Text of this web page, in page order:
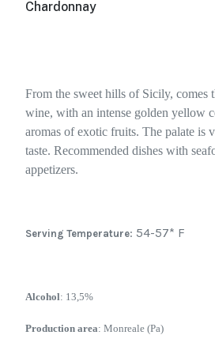
Chardonnay
From the sweet hills of Sicily, comes
wine, with an intense golden yellow
aromas of exotic fruits. The palate is
taste. Recommended dishes with
appetizers.
Serving Temperature: 54-57* F
Alcohol: 13,5%
Production area: Monreale (Pa)